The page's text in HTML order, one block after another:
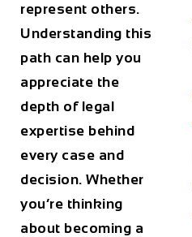
represent others.
Understanding this
path can help you
appreciate the
depth of legal
expertise behind
every case and
decision. Whether
you’re thinking
about becoming a